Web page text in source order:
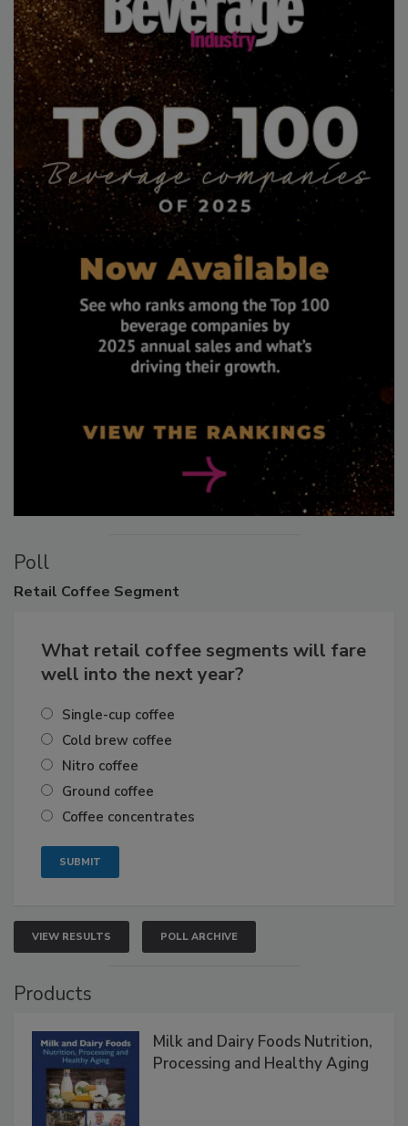
Poll
Retail Coffee Segment
What retail coffee segments will fare
well into the next year?
Single-cup coffee
Cold brew coffee
Nitro coffee
Ground coffee
Coffee concentrates
VIEW RESULTS POLL ARCHIVE
Products
Milk and Dairy Foods Nutrition,
Processing and Healthy Aging